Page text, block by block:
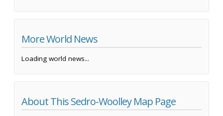
More World News
Loading world news...
About This Sedro-Woolley Map Page